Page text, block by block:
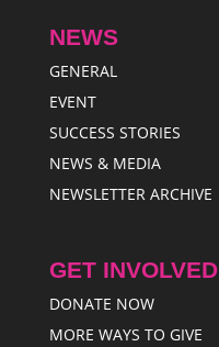
NEWS
GENERAL
EVENT
SUCCESS STORIES
NEWS & MEDIA
NEWSLETTER ARCHIVE
GET INVOLVED
DONATE NOW
MORE WAYS TO GIVE